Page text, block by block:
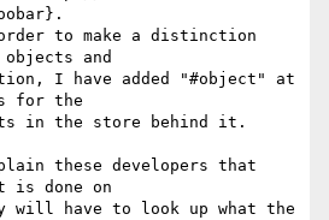
to make a distinction
and
I have added "#object" at
for the
in the store behind it.
these developers that
is done on
will have to look up what the